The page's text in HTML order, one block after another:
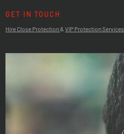
GET IN TOUCH
Hire Close Protection&VIP Protection Services